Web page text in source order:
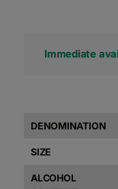
Immediate
DENOMINATION
SIZE
ALCOHOL